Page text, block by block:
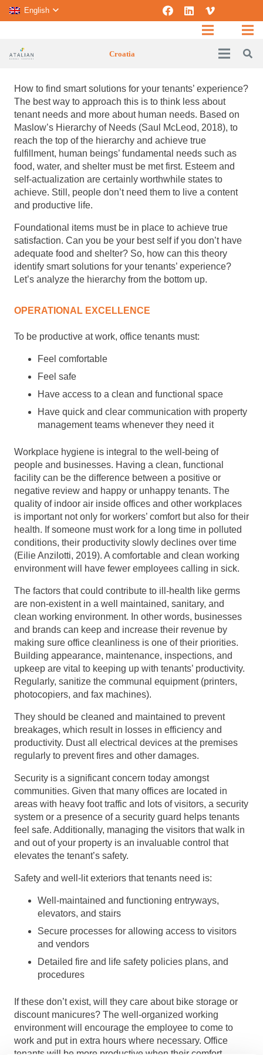
English
Croatia
How to find smart solutions for your tenants’ experience?
The best way to approach this is to think less about
tenant needs and more about human needs. Based on
Maslow’s Hierarchy of Needs (Saul McLeod, 2018), to
reach the top of the hierarchy and achieve true
fulfillment, human beings’ fundamental needs such as
food, water, and shelter must be met first. Esteem and
self-actualization are certainly worthwhile states to
achieve. Still, people don’t need them to live a content
and productive life.
Foundational items must be in place to achieve true
satisfaction. Can you be your best self if you don’t have
adequate food and shelter? So, how can this theory
identify smart solutions for your tenants’ experience?
Let’s analyze the hierarchy from the bottom up.
OPERATIONAL EXCELLENCE
To be productive at work, office tenants must:
Feel comfortable
Feel safe
Have access to a clean and functional space
Have quick and clear communication with property
management teams whenever they need it
Workplace hygiene is integral to the well-being of
people and businesses. Having a clean, functional
facility can be the difference between a positive or
negative review and happy or unhappy tenants. The
quality of indoor air inside offices and other workplaces
is important not only for workers’ comfort but also for their
health. If someone must work for a long time in polluted
conditions, their productivity slowly declines over time
(Eilie Anzilotti, 2019). A comfortable and clean working
environment will have fewer employees calling in sick.
The factors that could contribute to ill-health like germs
are non-existent in a well maintained, sanitary, and
clean working environment. In other words, businesses
and brands can keep and increase their revenue by
making sure office cleanliness is one of their priorities.
Building appearance, maintenance, inspections, and
upkeep are vital to keeping up with tenants’ productivity.
Regularly, sanitize the communal equipment (printers,
photocopiers, and fax machines).
They should be cleaned and maintained to prevent
breakages, which result in losses in efficiency and
productivity. Dust all electrical devices at the premises
regularly to prevent fires and other damages.
Security is a significant concern today amongst
communities. Given that many offices are located in
areas with heavy foot traffic and lots of visitors, a security
system or a presence of a security guard helps tenants
feel safe. Additionally, managing the visitors that walk in
and out of your property is an invaluable control that
elevates the tenant’s safety.
Safety and well-lit exteriors that tenants need is:
Well-maintained and functioning entryways,
elevators, and stairs
Secure processes for allowing access to visitors
and vendors
Detailed fire and life safety policies plans, and
procedures
If these don’t exist, will they care about bike storage or
discount manicures? The well-organized working
environment will encourage the employee to come to
work and put in extra hours where necessary. Office